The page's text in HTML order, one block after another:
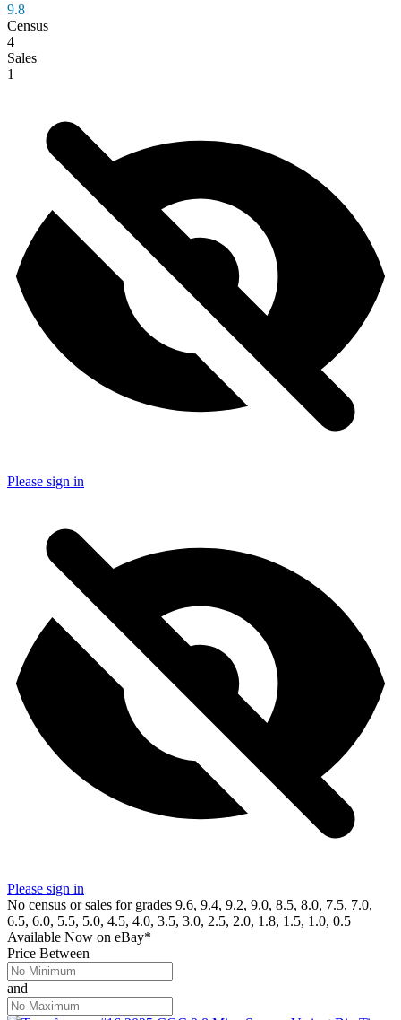
9.8
Census
4
Sales
1
Please sign in
Please sign in
No census or sales for grades 9.6, 9.4, 9.2, 9.0, 8.5, 8.0, 7.5, 7.0,
6.5, 6.0, 5.5, 5.0, 4.5, 4.0, 3.5, 3.0, 2.5, 2.0, 1.8, 1.5, 1.0, 0.5
Available Now on eBay*
Price Between
and